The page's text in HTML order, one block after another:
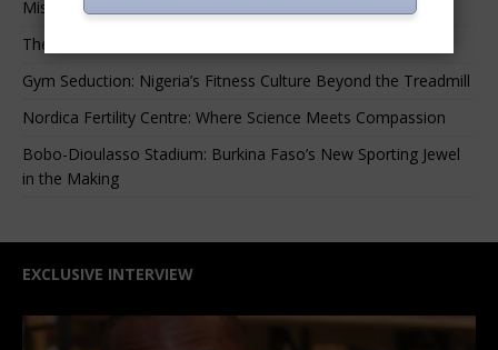
Miss
The African Sounds You Must Hear This Week
Gym Seduction: Nigeria’s Fitness Culture Beyond the Treadmill
Nordica Fertility Centre: Where Science Meets Compassion
Bobo-Dioulasso Stadium: Burkina Faso’s New Sporting Jewel
in the Making
EXCLUSIVE INTERVIEW